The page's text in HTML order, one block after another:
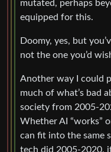
mutated, perhaps
equipped for this.
Doomy, yes, but
not the one you’d
Another way I could
much of what’s bad
society from 2005-
Whether AI “works”
can fit into the same
tech did 2005-2020,